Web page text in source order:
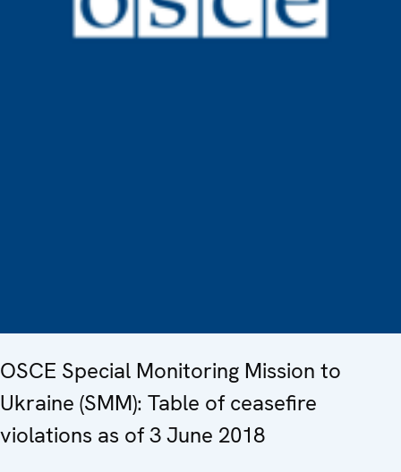
OSCE Special Monitoring Mission to
Ukraine (SMM): Table of ceasefire
violations as of 3 June 2018